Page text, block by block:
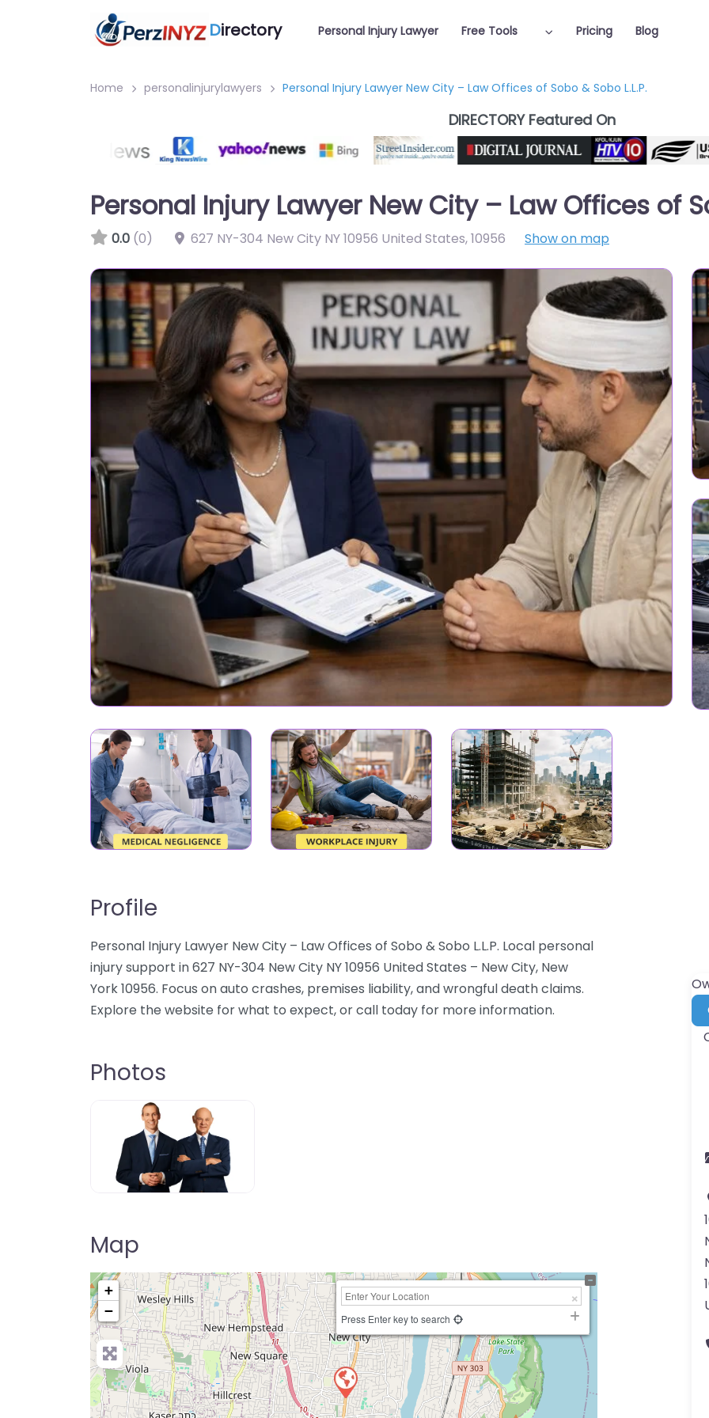
Directory Personal Injury Lawyer Free Tools Pricing Blog
Home personalinjurylawyers Personal Injury Lawyer New City – Law Offices of Sobo & Sobo L.L.P.
DIRECTORY Featured On
Personal Injury Lawyer New City – Law Offices of
0.0 (0) 627 NY-304 New City NY 10956 United States,10956 Show on map
Profile
Personal Injury Lawyer New City – Law Offices of Sobo & Sobo L.L.P. Local personal
injury support in 627 NY-304 New City NY 10956 United States – New City, New
York 10956. Focus on auto crashes, premises liability, and wrongful death claims.
Explore the website for what to expect, or call today for more information.
Photos
Map
+
−
Press Enter key to search